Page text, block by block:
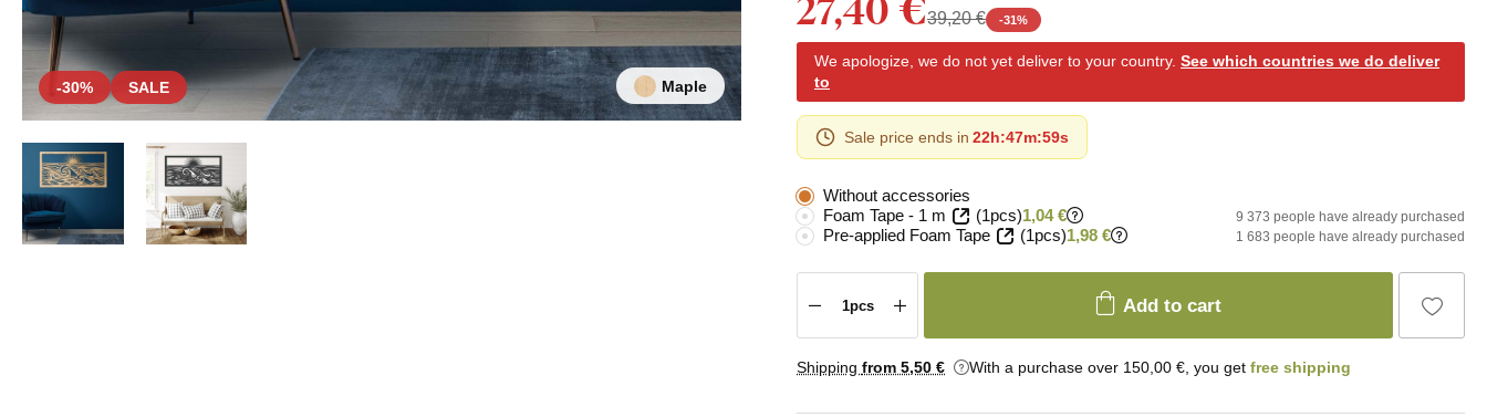
-30% SALE Maple
39,20 € -31%
We apologize, we do not yet deliver to your country. See which countries we do deliver
to
Sale price ends in 22h:47m:58s
Without accessories
Foam Tape - 1 m
(1pcs)1,04 € 9 373 people have already purchased
Pre-applied Foam Tape (1pcs)1,98 € 1 683 people have already purchased
Add to cart
Shipping from 5,50 € With a purchase over 150,00 €, you get free shipping